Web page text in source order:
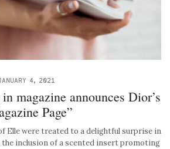
4, 2021
magazine announces Dior’s
Page”
Elle were treated to a delightful surprise in
the inclusion of a scented insert promoting